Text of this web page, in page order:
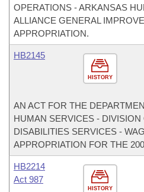
OPERATIONS - ARKANSAS
ALLIANCE GENERAL
APPROPRIATION.
HISTORY
HB2145
AN ACT FOR THE
HUMAN SERVICES -
DISABILITIES SERVICES -
APPROPRIATION FOR THE
HISTORY
HB2214
Act 987